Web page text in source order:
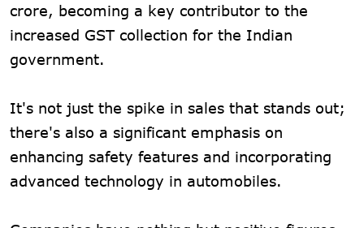
crore, becoming a key contributor to the
increased GST collection for the Indian
government.
It's not just the spike in sales that stands out;
there's also a significant emphasis on
enhancing safety features and incorporating
advanced technology in automobiles.